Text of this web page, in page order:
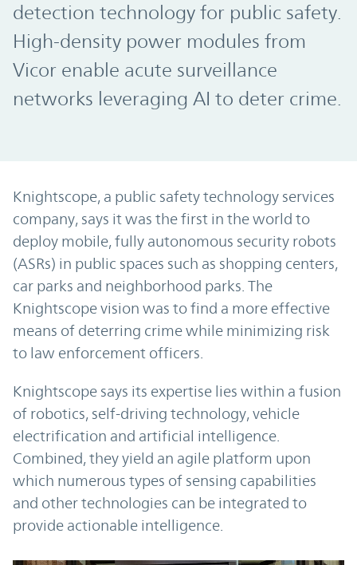
detection technology for public safety.
High-density power modules from
Vicor enable acute surveillance
networks leveraging AI to deter crime.
Knightscope, a public safety technology services
company, says it was the first in the world to
deploy mobile, fully autonomous security robots
(ASRs) in public spaces such as shopping centers,
car parks and neighborhood parks. The
Knightscope vision was to find a more effective
means of deterring crime while minimizing risk
to law enforcement officers.
Knightscope says its expertise lies within a fusion
of robotics, self-driving technology, vehicle
electrification and artificial intelligence.
Combined, they yield an agile platform upon
which numerous types of sensing capabilities
and other technologies can be integrated to
provide actionable intelligence.